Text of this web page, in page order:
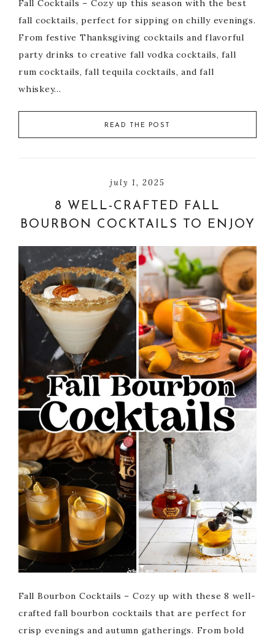
Fall Cocktails – Cozy up this season with the best
fall cocktails, perfect for sipping on chilly evenings.
From festive Thanksgiving cocktails and flavorful
party drinks to creative fall vodka cocktails, fall
rum cocktails, fall tequila cocktails, and fall
whiskey…
READ THE POST
july 1, 2025
8 WELL-CRAFTED FALL
BOURBON COCKTAILS TO ENJOY
Fall Bourbon Cocktails – Cozy up with these 8 well-
crafted fall bourbon cocktails that are perfect for
crisp evenings and autumn gatherings. From bold